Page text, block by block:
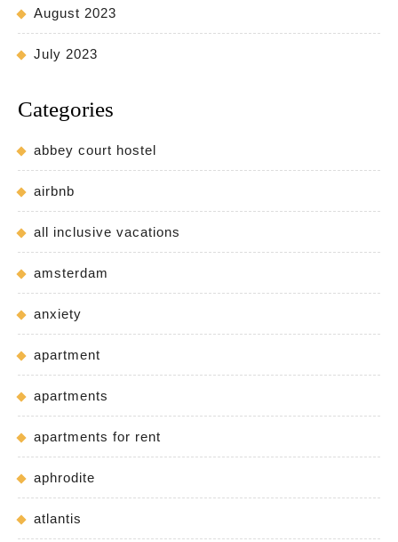
August 2023
July 2023
Categories
abbey court hostel
airbnb
all inclusive vacations
amsterdam
anxiety
apartment
apartments
apartments for rent
aphrodite
atlantis